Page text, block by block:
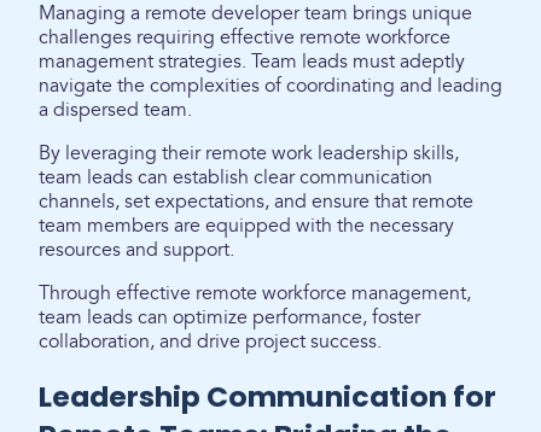
Managing a remote developer team brings unique
challenges requiring effective remote workforce
management strategies. Team leads must adeptly
navigate the complexities of coordinating and leading
a dispersed team.
By leveraging their remote work leadership skills,
team leads can establish clear communication
channels, set expectations, and ensure that remote
team members are equipped with the necessary
resources and support.
Through effective remote workforce management,
team leads can optimize performance, foster
collaboration, and drive project success.
Leadership Communication for